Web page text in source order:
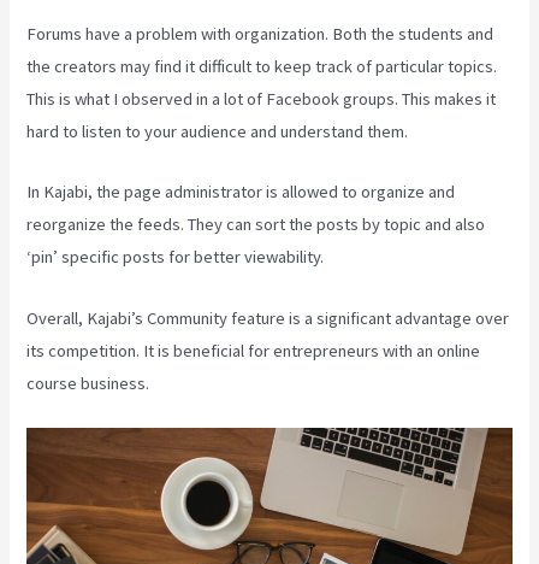
Forums have a problem with organization. Both the students and
the creators may find it difficult to keep track of particular topics.
This is what I observed in a lot of Facebook groups. This makes it
hard to listen to your audience and understand them.
In Kajabi, the page administrator is allowed to organize and
reorganize the feeds. They can sort the posts by topic and also
‘pin’ specific posts for better viewability.
Overall, Kajabi’s Community feature is a significant advantage over
its competition. It is beneficial for entrepreneurs with an online
course business.